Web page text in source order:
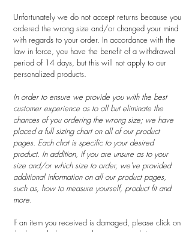
Unfortunately we do not accept returns because you
ordered the wrong size and/or changed your mind
with regards to your order. In accordance with the
law in force, you have the benefit of a withdrawal
period of 14 days, but this will not apply to our
personalized products.
In order to ensure we provide you with the best
customer experience as to all but eliminate the
chances of you ordering the wrong size; we have
placed a full sizing chart on all of our product
pages. Each chat is specific to your desired
product. In addition, if you are unsure as to your
size and/or which size to order, we've provided
additional information on all our product pages,
such as, how to measure yourself, product fit and
more.
If an item you received is damaged, please click on